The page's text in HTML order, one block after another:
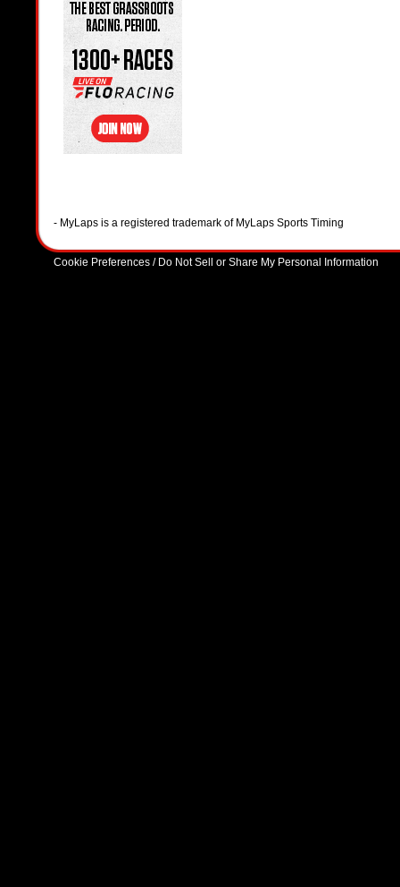
- MyLaps is a registered trademark of MyLaps Sports Timing
Cookie Preferences / Do Not Sell or Share My Personal Information